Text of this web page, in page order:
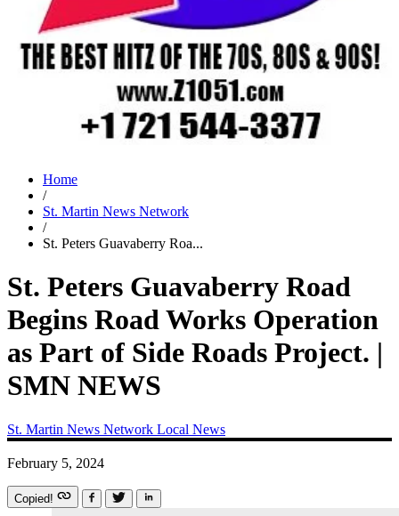
Home
/
St. Martin News Network
/
St. Peters Guavaberry Roa...
St. Peters Guavaberry Road
Begins Road Works Operation
as Part of Side Roads Project. |
SMN NEWS
St. Martin News Network Local News
February 5, 2024
Copied!